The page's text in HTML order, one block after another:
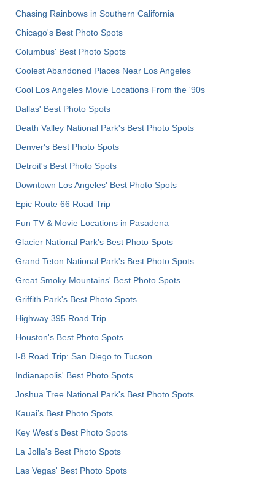
Chasing Rainbows in Southern California
Chicago's Best Photo Spots
Columbus' Best Photo Spots
Coolest Abandoned Places Near Los Angeles
Cool Los Angeles Movie Locations From the '90s
Dallas' Best Photo Spots
Death Valley National Park's Best Photo Spots
Denver's Best Photo Spots
Detroit's Best Photo Spots
Downtown Los Angeles' Best Photo Spots
Epic Route 66 Road Trip
Fun TV & Movie Locations in Pasadena
Glacier National Park's Best Photo Spots
Grand Teton National Park's Best Photo Spots
Great Smoky Mountains' Best Photo Spots
Griffith Park's Best Photo Spots
Highway 395 Road Trip
Houston's Best Photo Spots
I-8 Road Trip: San Diego to Tucson
Indianapolis' Best Photo Spots
Joshua Tree National Park's Best Photo Spots
Kauai’s Best Photo Spots
Key West's Best Photo Spots
La Jolla's Best Photo Spots
Las Vegas' Best Photo Spots